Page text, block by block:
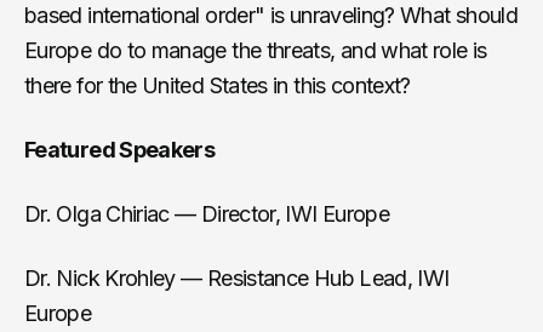
based international order" is unraveling? What should
Europe do to manage the threats, and what role is
there for the United States in this context?
Featured Speakers
Dr. Olga Chiriac — Director, IWI Europe
Dr. Nick Krohley — Resistance Hub Lead, IWI
Europe